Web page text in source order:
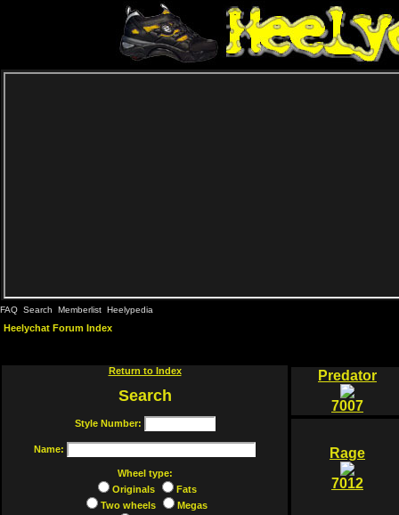
FAQ Search Memberlist Heelypedia
Heelychat Forum Index
Return to Index
Search
Style Number:
Name:
Wheel type:
Originals
Fats
Two wheels
Megas
Predator
7007
Rage
7012